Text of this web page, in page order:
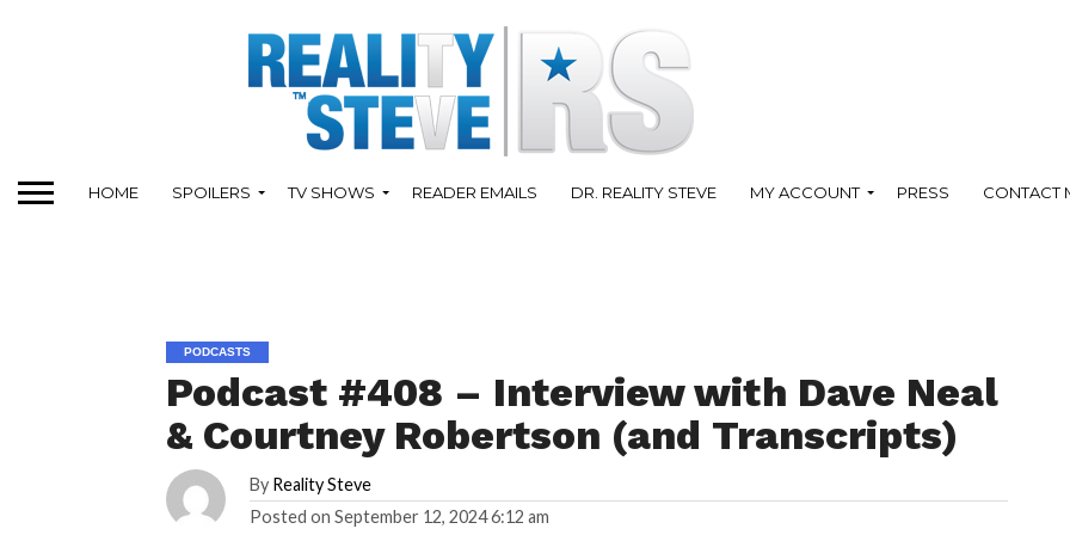
HOME SPOILERS TV SHOWS READER EMAILS DR. REALITY STEVE MY ACCOUNT PRESS CONTACT
PODCASTS
Podcast #408 – Interview with Dave Neal
& Courtney Robertson (and Transcripts)
By Reality Steve
Posted on September 12, 2024 6:12 am